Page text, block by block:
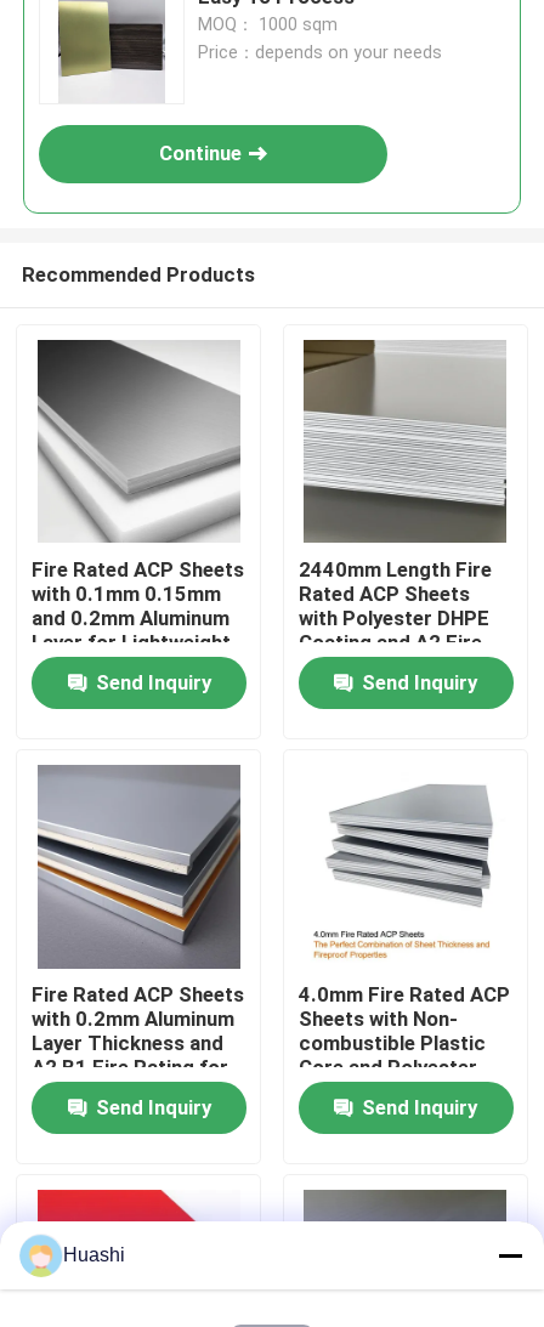
Home
Products
About Us
Factory Tour
Quality Control
Contact Us
News
Fire Rated ACP Sheets
MOQ： 1000 sqm
Price：depends on your needs
Continue
Recommended Products
Fire Rated ACP Sheets
with 0.1mm 0.15mm
and 0.2mm Aluminum
Layer for Lightweight
and Durable ACP
CladdingSend Inquiry
2440mm Length Fire
Rated ACP Sheets
with Polyester DHPE
Coating and A2 Fire
Rating
Send Inquiry
Fire Rated ACP Sheets
with 0.2mm Aluminum
Layer Thickness and
A2 B1 Fire Rating for
2440mm Length
ApplicationsSend Inquiry
4.0mm Fire Rated ACP
Sheets with Non-
combustible Plastic
Core and Polyester
Coating for Easy
MaintenanceSend Inquiry
Huashi